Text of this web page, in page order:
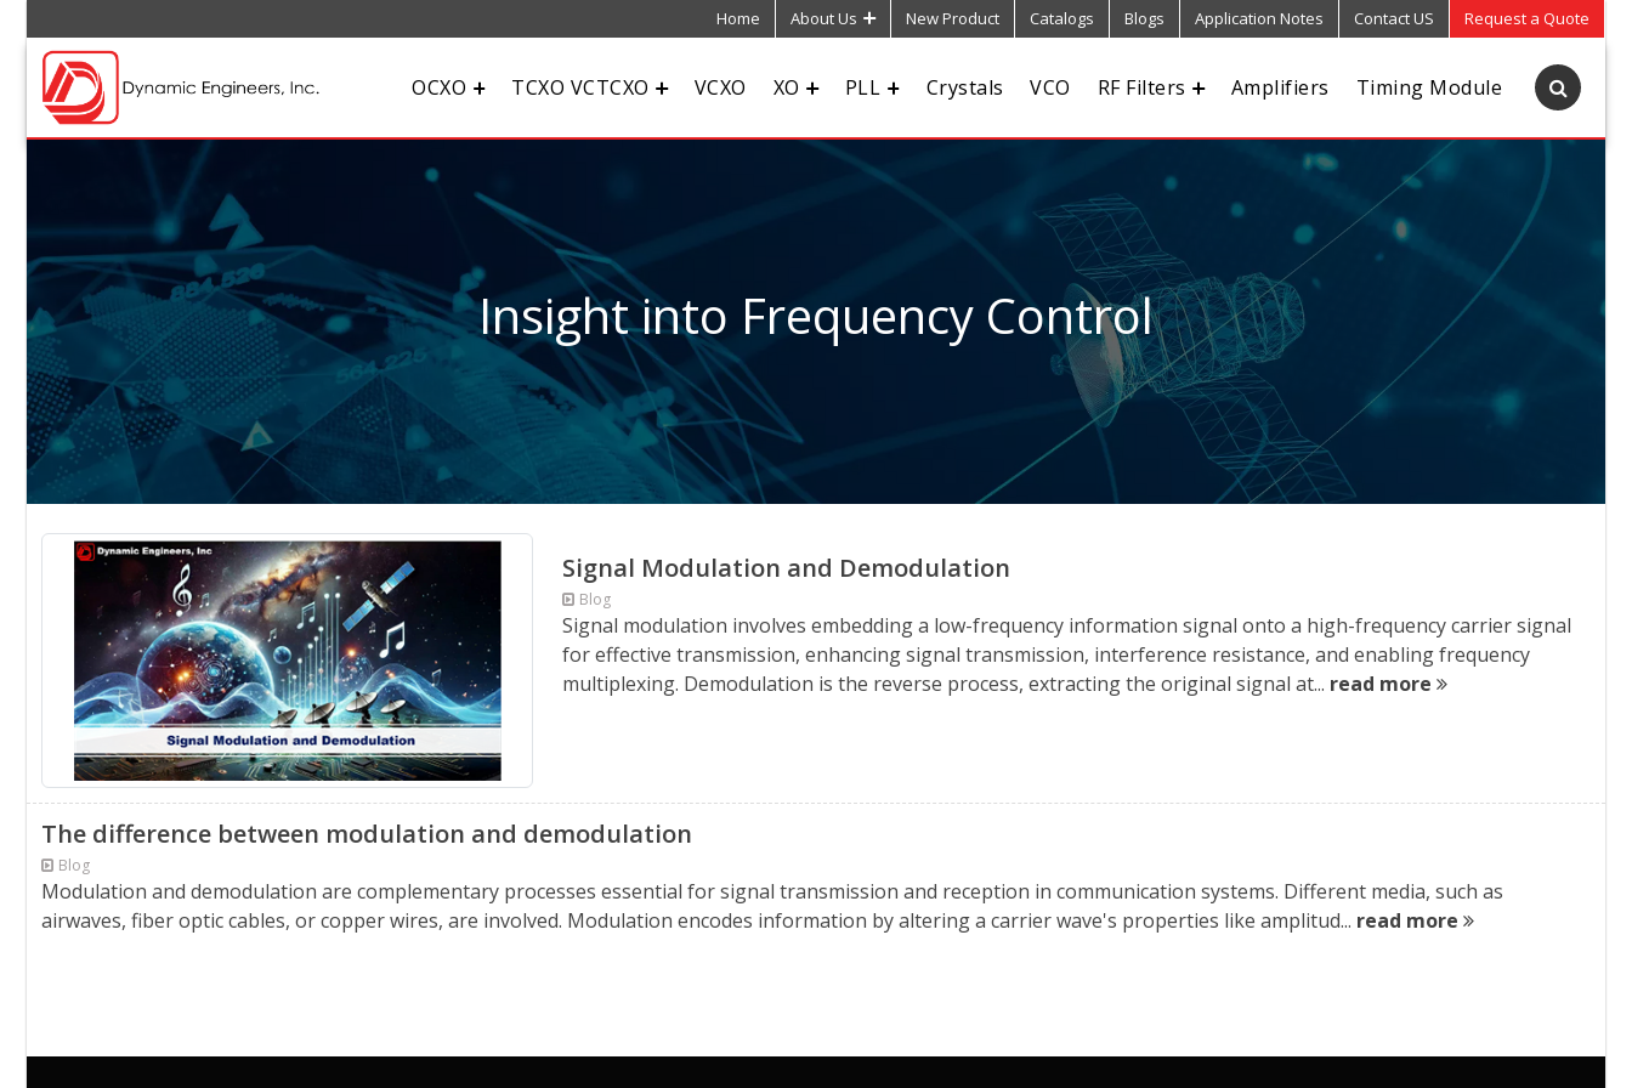
Home About Us New Product Catalogs Blogs Application Notes Contact US Request a Quote
OCXO TCXO VCTCXO VCXO XO PLL Crystals VCO RF Filters Amplifiers Timing Module
Insight into Frequency Control
Signal Modulation and Demodulation
Blog
Signal modulation involves embedding a low-frequency information signal onto a high-frequency carrier signal
for effective transmission, enhancing signal transmission, interference resistance, and enabling frequency
multiplexing. Demodulation is the reverse process, extracting the original signal at... read more
The difference between modulation and demodulation
Blog
Modulation and demodulation are complementary processes essential for signal transmission and reception in communication systems. Different media, such as
airwaves, fiber optic cables, or copper wires, are involved. Modulation encodes information by altering a carrier wave's properties like amplitud... read more